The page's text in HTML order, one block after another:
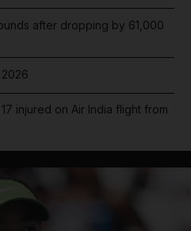
after dropping by 61,000
injured on Air India flight from